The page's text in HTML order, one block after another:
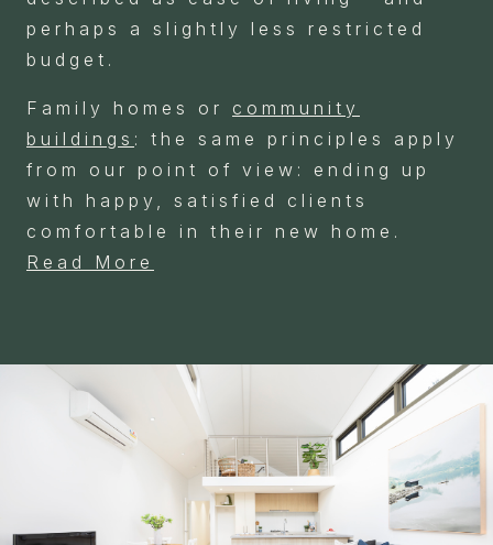
perhaps a slightly less restricted
budget.
Family homes or community
buildings : the same principles apply
from our point of view: ending up
with happy, satisfied clients
comfortable in their new home.
Read More